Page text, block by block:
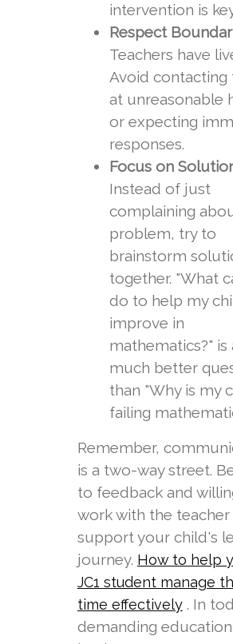
intervention is
Respect
Teachers have
Avoid contacting
at unreasonable
or expecting
responses.
Focus on
Instead of just
complaining
problem, try to
brainstorm
together. "What
do to help my
improve in
mathematics?" is
much better
than "Why is my
failing
Remember,
is a two-way street.
to feedback and
work with the
support your child's
journey. How to help
JC1 student manage
time effectively. In
demanding